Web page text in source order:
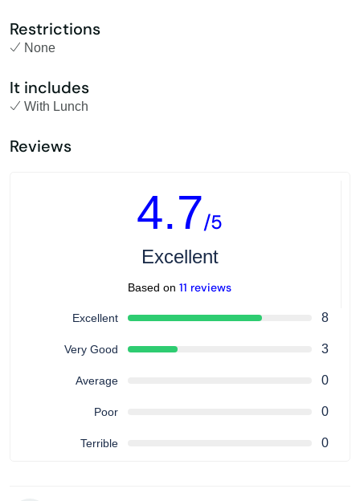
Restrictions
None
It includes
With Lunch
Reviews
4.7/5
Excellent
Based on 11 reviews
Excellent 8
Very Good 3
Average 0
Poor 0
Terrible 0